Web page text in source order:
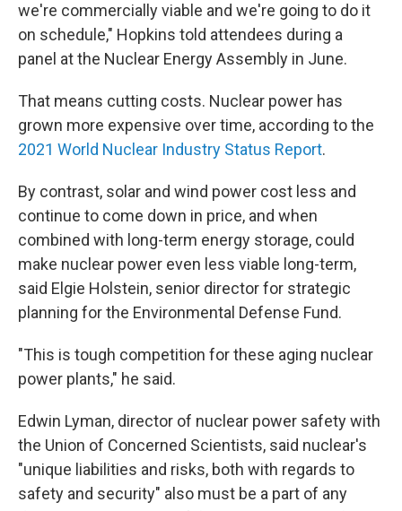
we're commercially viable and we're going to do it
on schedule," Hopkins told attendees during a
panel at the Nuclear Energy Assembly in June.
That means cutting costs. Nuclear power has
grown more expensive over time, according to the
2021 World Nuclear Industry Status Report.
By contrast, solar and wind power cost less and
continue to come down in price, and when
combined with long-term energy storage, could
make nuclear power even less viable long-term,
said Elgie Holstein, senior director for strategic
planning for the Environmental Defense Fund.
"This is tough competition for these aging nuclear
power plants," he said.
Edwin Lyman, director of nuclear power safety with
the Union of Concerned Scientists, said nuclear's
"unique liabilities and risks, both with regards to
safety and security" also must be a part of any